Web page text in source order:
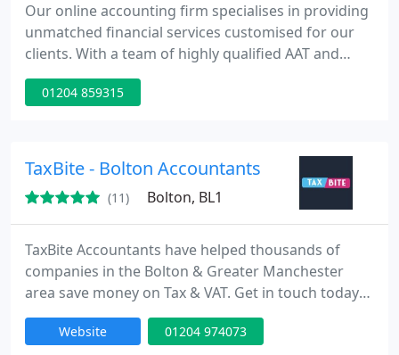
Our online accounting firm specialises in providing
unmatched financial services customised for our
clients. With a team of highly qualified AAT and
ACCA professionals, we ensure the delivery of top-
tier financial advice and solutions.
01204 859315
TaxBite - Bolton Accountants
(11) Bolton, BL1
TaxBite Accountants have helped thousands of
companies in the Bolton & Greater Manchester
area save money on Tax & VAT. Get in touch today
for a free consultation today.
Website 01204 974073